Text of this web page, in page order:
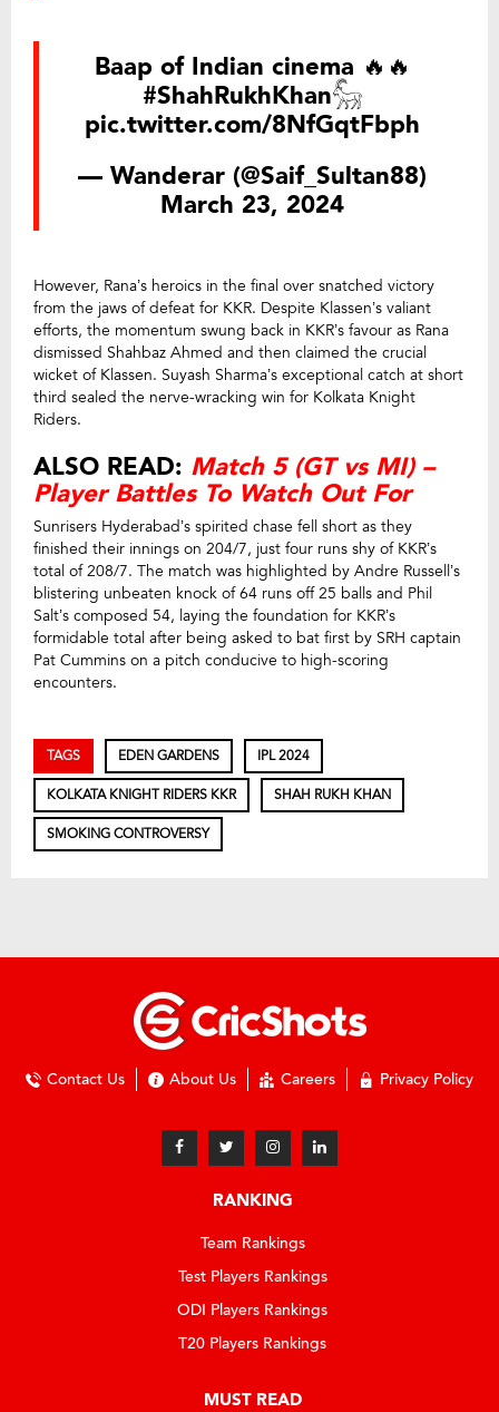
Baap of Indian cinema 🔥🔥
#ShahRukhKhan𓃵
pic.twitter.com/8NfGqtFbph
— Wanderar (@Saif_Sultan88)
March 23, 2024
However, Rana’s heroics in the final over snatched victory
from the jaws of defeat for KKR. Despite Klassen’s valiant
efforts, the momentum swung back in KKR’s favour as Rana
dismissed Shahbaz Ahmed and then claimed the crucial
wicket of Klassen. Suyash Sharma’s exceptional catch at short
third sealed the nerve-wracking win for Kolkata Knight
Riders.
ALSO READ: Match 5 (GT vs MI) –
Player Battles To Watch Out For
Sunrisers Hyderabad’s spirited chase fell short as they
finished their innings on 204/7, just four runs shy of KKR’s
total of 208/7. The match was highlighted by Andre Russell’s
blistering unbeaten knock of 64 runs off 25 balls and Phil
Salt’s composed 54, laying the foundation for KKR’s
formidable total after being asked to bat first by SRH captain
Pat Cummins on a pitch conducive to high-scoring
encounters.
TAGS EDEN GARDENS IPL 2024
KOLKATA KNIGHT RIDERS KKR SHAH RUKH KHAN
SMOKING CONTROVERSY
Contact Us About Us Careers Privacy Policy
RANKING
Team Rankings
Test Players Rankings
ODI Players Rankings
T20 Players Rankings
MUST READ